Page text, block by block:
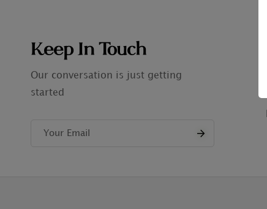
Keep In Touch
Our conversation is just getting
started